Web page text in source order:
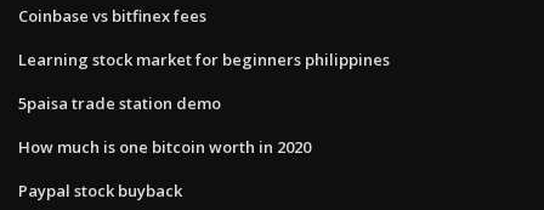
Coinbase vs bitfinex fees
Learning stock market for beginners philippines
5paisa trade station demo
How much is one bitcoin worth in 2020
Paypal stock buyback